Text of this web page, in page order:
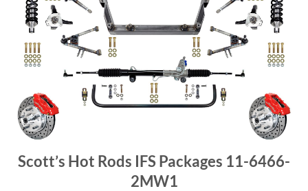
Scott’s Hot Rods IFS Packages 11-6466-
2MW1